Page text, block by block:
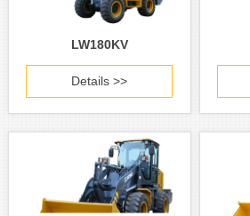
LW180KV
Details >>